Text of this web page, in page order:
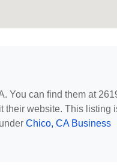
You can find them at
their website. This listing
Chico, CA Business